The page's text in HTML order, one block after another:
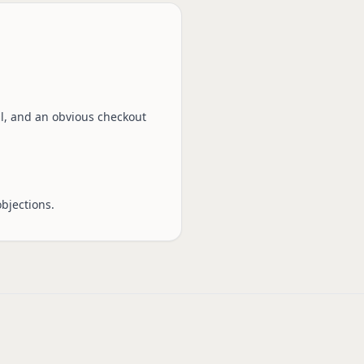
and an obvious checkout